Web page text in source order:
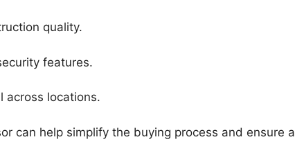
quality.
features.
across locations.
can help simplify the buying process and ensure a